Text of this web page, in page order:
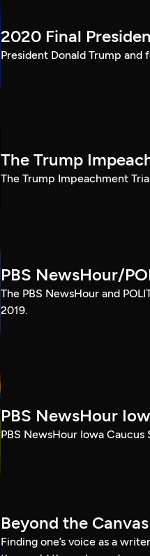
2020 Final
President Donald Trump
The Trump
The Trump Impeachment
PBS NewsHour/
The PBS NewsHour and
2019.
PBS NewsHour
PBS NewsHour Iowa Caucus
Beyond the
Finding one’s voice as a